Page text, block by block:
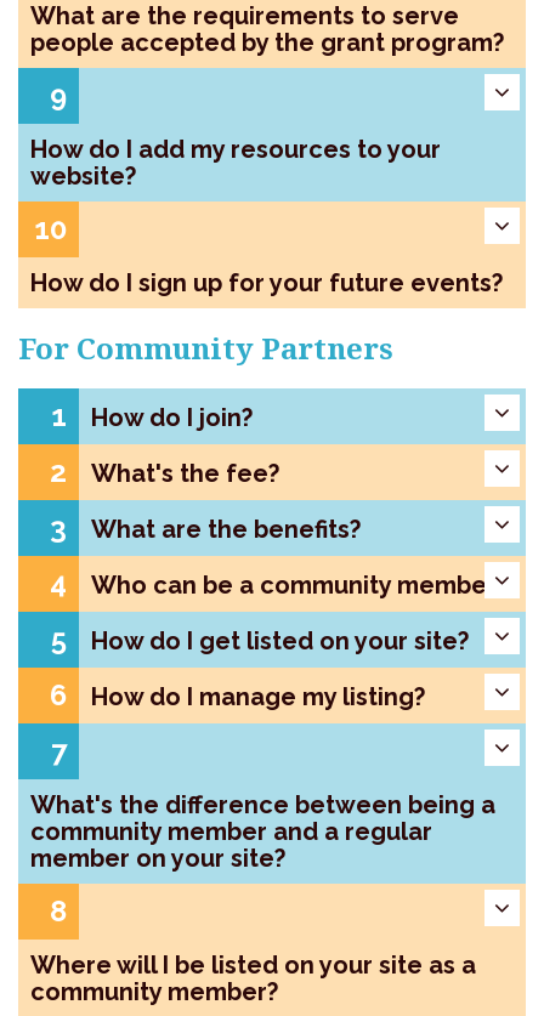
What are the requirements to serve
people accepted by the grant program?
9
How do I add my resources to your
website?
10
How do I sign up for your future events?
For Community Partners
1 How do I join?
2 What's the fee?
3 What are the benefits?
4 Who can be a community member?
5 How do I get listed on your site?
6 How do I manage my listing?
7
What's the difference between being a
community member and a regular
member on your site?
8
Where will I be listed on your site as a
community member?